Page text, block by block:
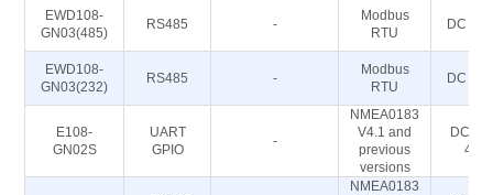
EWD108-
GN03(485)
RS485 -
Modbus
RTU
DC
EWD108-
GN03(232)
RS485 -
Modbus
RTU
DC
E108-
GN02S
UART
GPIO
-
NMEA0183
V4.1 and
previous
versions
DC
4.2
NMEA0183